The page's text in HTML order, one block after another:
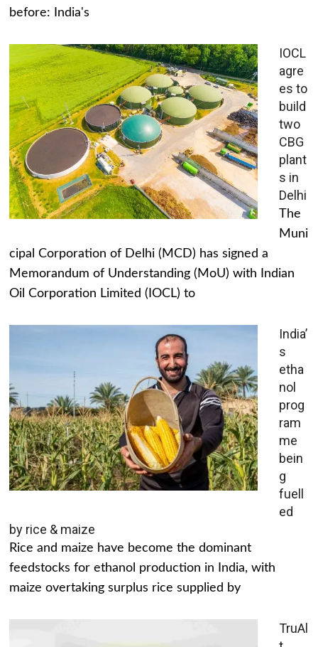
before: India's
IOCL
agre
es to
build
two
CBG
plant
s in
Delhi
The
Muni
cipal Corporation of Delhi (MCD) has signed a
Memorandum of Understanding (MoU) with Indian
Oil Corporation Limited (IOCL) to
India’
s
etha
nol
prog
ram
me
bein
g
fuell
ed
by rice & maize
Rice and maize have become the dominant
feedstocks for ethanol production in India, with
maize overtaking surplus rice supplied by
TruAl